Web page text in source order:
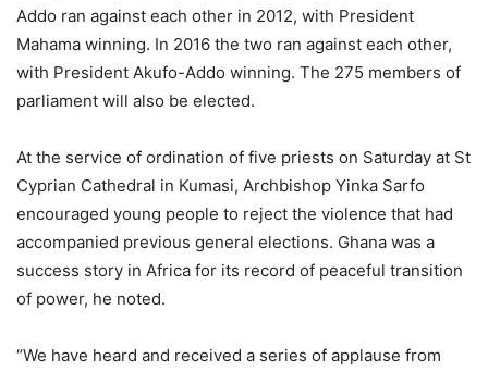
Addo ran against each other in 2012, with President
Mahama winning. In 2016 the two ran against each other,
with President Akufo-Addo winning. The 275 members of
parliament will also be elected.
At the service of ordination of five priests on Saturday at St
Cyprian Cathedral in Kumasi, Archbishop Yinka Sarfo
encouraged young people to reject the violence that had
accompanied previous general elections. Ghana was a
success story in Africa for its record of peaceful transition
of power, he noted.
“We have heard and received a series of applause from